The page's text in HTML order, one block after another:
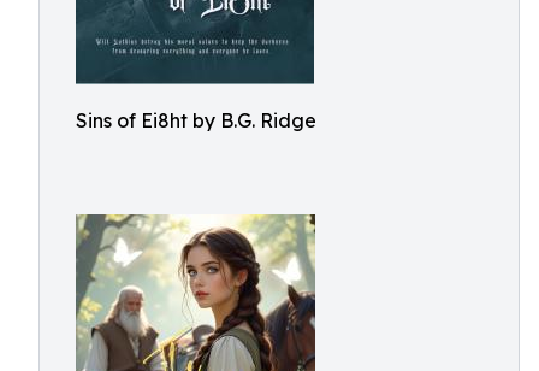
Sins of Ei8ht by B.G. Ridge